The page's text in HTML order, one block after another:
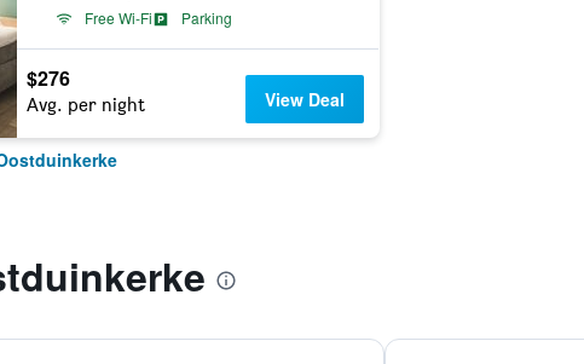
Free Wi-Fi
Parking
$276
Avg. per night View Deal